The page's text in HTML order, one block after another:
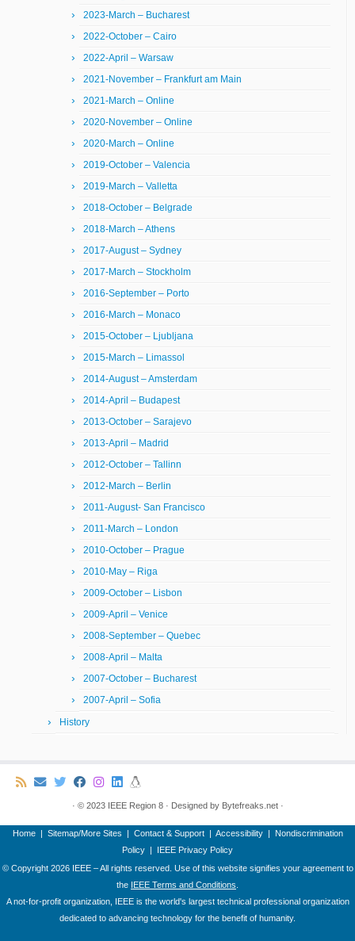
2023-March – Bucharest
2022-October – Cairo
2022-April – Warsaw
2021-November – Frankfurt am Main
2021-March – Online
2020-November – Online
2020-March – Online
2019-October – Valencia
2019-March – Valletta
2018-October – Belgrade
2018-March – Athens
2017-August – Sydney
2017-March – Stockholm
2016-September – Porto
2016-March – Monaco
2015-October – Ljubljana
2015-March – Limassol
2014-August – Amsterdam
2014-April – Budapest
2013-October – Sarajevo
2013-April – Madrid
2012-October – Tallinn
2012-March – Berlin
2011-August- San Francisco
2011-March – London
2010-October – Prague
2010-May – Riga
2009-October – Lisbon
2009-April – Venice
2008-September – Quebec
2008-April – Malta
2007-October – Bucharest
2007-April – Sofia
History
· © 2023 IEEE Region 8· Designed by Bytefreaks.net·
Home| Sitemap/More Sites | Contact & Support| Accessibility| Nondiscrimination
Policy | IEEE Privacy Policy
© Copyright 2026 IEEE – All rights reserved. Use of this website signifies your agreement to
the IEEE Terms and Conditions
A not-for-profit organization, IEEE is the world's largest technical professional organization
dedicated to advancing technology for the benefit of humanity.